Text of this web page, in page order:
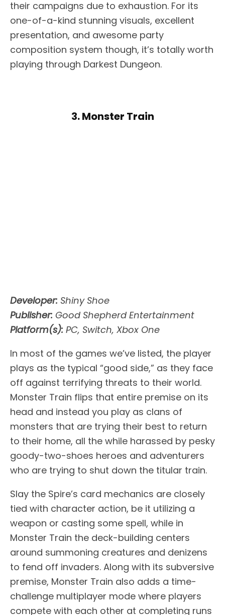
their campaigns due to exhaustion. For its
one-of-a-kind stunning visuals, excellent
presentation, and awesome party
composition system though, it’s totally worth
playing through Darkest Dungeon.
3. Monster Train
Developer: Shiny Shoe
Publisher: Good Shepherd Entertainment
Platform(s): PC, Switch, Xbox One
In most of the games we’ve listed, the player
plays as the typical “good side,” as they face
off against terrifying threats to their world.
Monster Train flips that entire premise on its
head and instead you play as clans of
monsters that are trying their best to return
to their home, all the while harassed by pesky
goody-two-shoes heroes and adventurers
who are trying to shut down the titular train.
Slay the Spire’s card mechanics are closely
tied with character action, be it utilizing a
weapon or casting some spell, while in
Monster Train the deck-building centers
around summoning creatures and denizens
to fend off invaders. Along with its subversive
premise, Monster Train also adds a time-
challenge multiplayer mode where players
compete with each other at completing runs